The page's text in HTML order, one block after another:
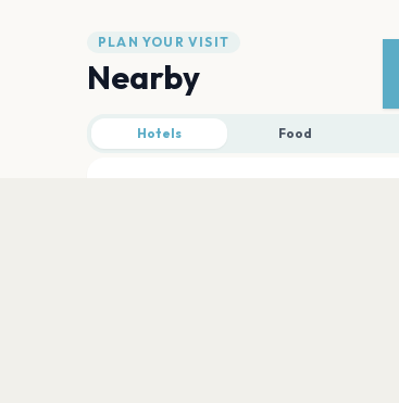
PLAN YOUR VISIT
Nearby
Hotels Food